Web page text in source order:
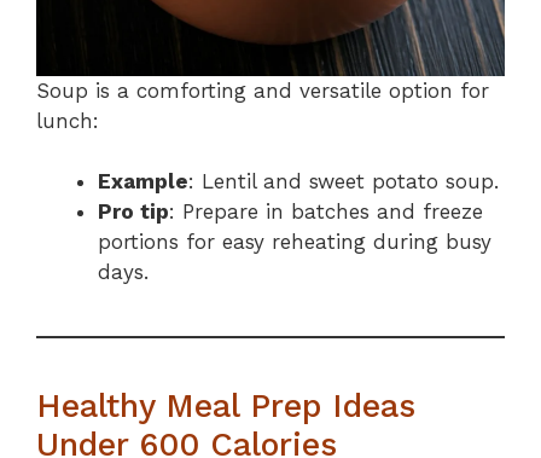
Soup is a comforting and versatile option for
lunch:
Example: Lentil and sweet potato soup.
Pro tip: Prepare in batches and freeze
portions for easy reheating during busy
days.
Healthy Meal Prep Ideas
Under 600 Calories